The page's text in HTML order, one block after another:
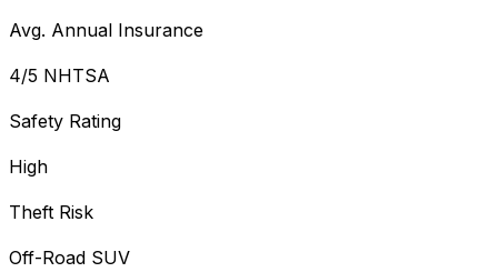
Avg. Annual Insurance
4/5 NHTSA
Safety Rating
High
Theft Risk
Off-Road SUV